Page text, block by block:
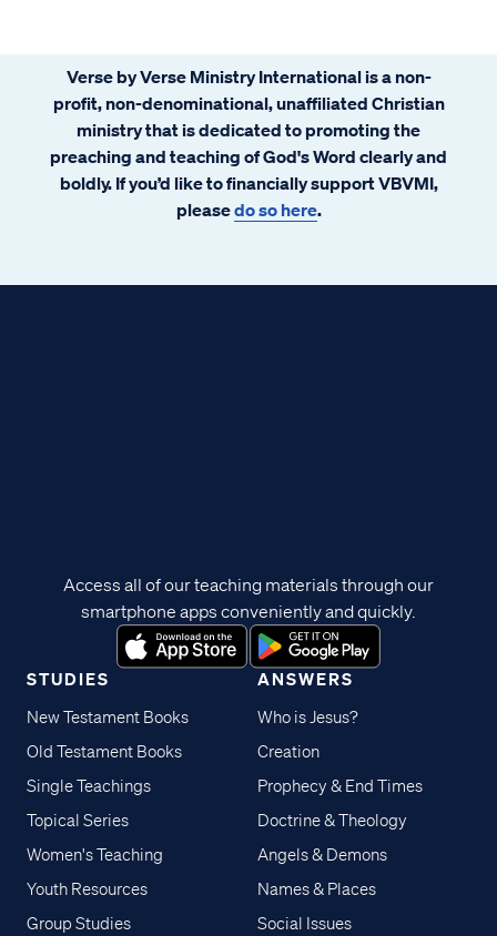
Verse by Verse Ministry International is a non-
profit, non-denominational, unaffiliated Christian
ministry that is dedicated to promoting the
preaching and teaching of God's Word clearly and
boldly. If you’d like to financially support VBVMI,
pleasedo so here.
STUDIES
New Testament Books
Old Testament Books
Single Teachings
Topical Series
Women's Teaching
Youth Resources
Group Studies
ANSWERS
Who is Jesus?
Creation
Prophecy & End Times
Doctrine & Theology
Angels & Demons
Names & Places
Social Issues
Access all of our teaching materials through our
smartphone apps conveniently and quickly.